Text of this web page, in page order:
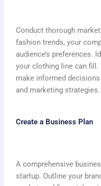
Conduct thorough
fashion trends, your
audience’s preferences.
your clothing line can
make informed
and marketing strategies.
Create a Business Plan
A comprehensive
startup. Outline your